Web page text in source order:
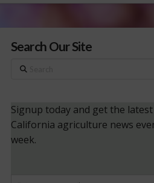
Search Our Site
Search